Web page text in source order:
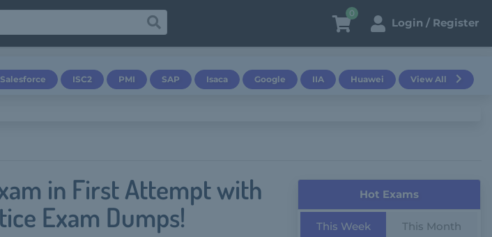
0
Login / Register
Salesforce ISC2 PMI SAP Isaca Google IIA Huawei View All
in First Attempt with
Exam Dumps!
Hot Exams
This Week This Month